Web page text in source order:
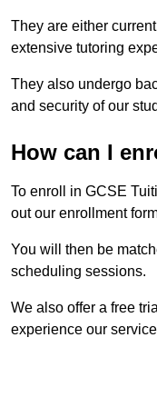
They are either
extensive tutoring
They also undergo
and security of our
How can I
To enroll in GCSE
out our enrollment
You will then be
scheduling sessions.
We also offer a free
experience our